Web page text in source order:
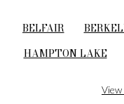
BELFAIR
HAMPTON LAKE